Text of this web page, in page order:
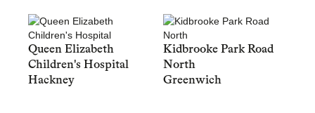
Queen Elizabeth
Children's Hospital
Hackney
Kidbrooke Park Road
North
Greenwich